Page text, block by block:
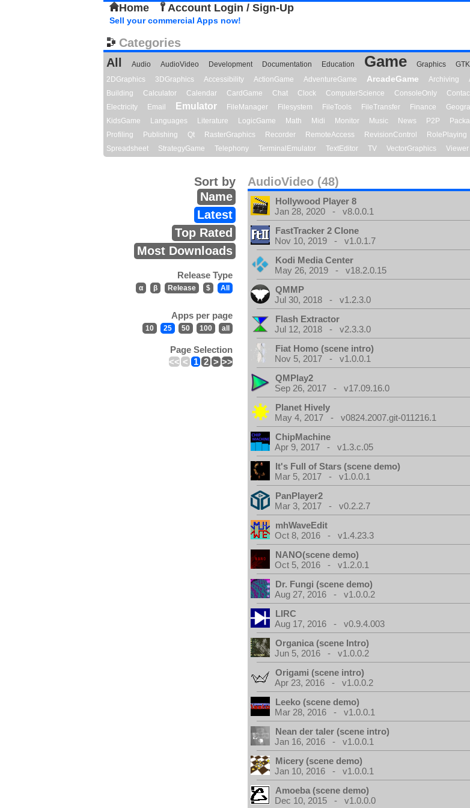
Home Account Login / Sign-Up
Sell your commercial Apps now!
Categories
All
Audio AudioVideo Development Documentation Education Game Graphics GTK
2DGraphics
3DGraphics Accessibility ActionGame AdventureGame ArcadeGame Archiving
Building
Calculator Calendar CardGame Chat Clock ComputerScience ConsoleOnly
Electricity
Email Emulator FileManager Filesystem FileTools FileTransfer Finance
KidsGame
Languages Literature LogicGame Math Midi Monitor Music News P2P
Profiling
Publishing Qt RasterGraphics Recorder RemoteAccess RevisionControl RolePlaying
Spreadsheet
StrategyGame Telephony TerminalEmulator TextEditor TV VectorGraphics Viewer
AudioVideo (48)
Sort by
Name
Latest
Top Rated
Most Downloads
Release Type
α β Release $ All
Apps per page
10 25 50 100 all
Page Selection
<< < 1 2 > >>
Hollywood Player 8
Jan 28, 2020 - v8.0.0.1
FastTracker 2 Clone
Nov 10, 2019 - v1.0.1.7
Kodi Media Center
May 26, 2019 - v18.2.0.15
QMMP
Jul 30, 2018 - v1.2.3.0
Flash Extractor
Jul 12, 2018 - v2.3.3.0
Fiat Homo (scene intro)
Nov 5, 2017 - v1.0.0.1
QMPlay2
Sep 26, 2017 - v17.09.16.0
Planet Hively
May 4, 2017 - v0824.2007.git-011216.1
ChipMachine
Apr 9, 2017 - v1.3.c.05
It's Full of Stars (scene demo)
Mar 5, 2017 - v1.0.0.1
PanPlayer2
Mar 3, 2017 - v0.2.2.7
mhWaveEdit
Oct 8, 2016 - v1.4.23.3
NANO(scene demo)
Oct 5, 2016 - v1.2.0.1
Dr. Fungi (scene demo)
Aug 27, 2016 - v1.0.0.2
LIRC
Aug 17, 2016 - v0.9.4.003
Organica (scene Intro)
Jun 5, 2016 - v1.0.0.2
Origami (scene intro)
Apr 23, 2016 - v1.0.0.2
Leeko (scene demo)
Mar 28, 2016 - v1.0.0.1
Nean der taler (scene intro)
Jan 16, 2016 - v1.0.0.1
Micery (scene demo)
Jan 10, 2016 - v1.0.0.1
Amoeba (scene demo)
Dec 10, 2015 - v1.0.0.0